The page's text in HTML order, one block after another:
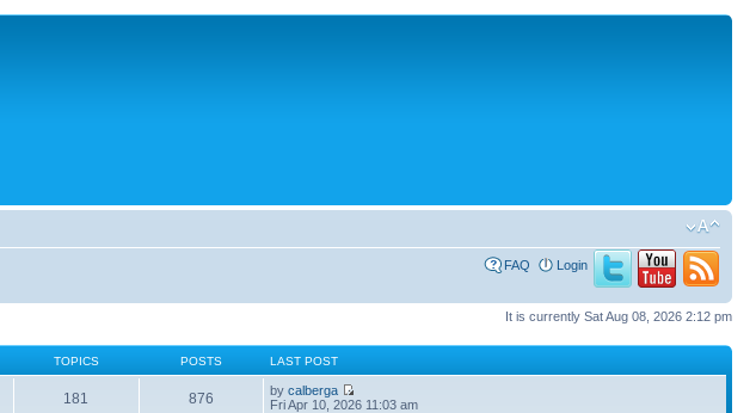
FAQ Login
It is currently Sat Aug 08, 2026 2:12 pm
TOPICS POSTS LAST POST
181 876 bycalberga
Fri Apr 10, 2026 11:03 am